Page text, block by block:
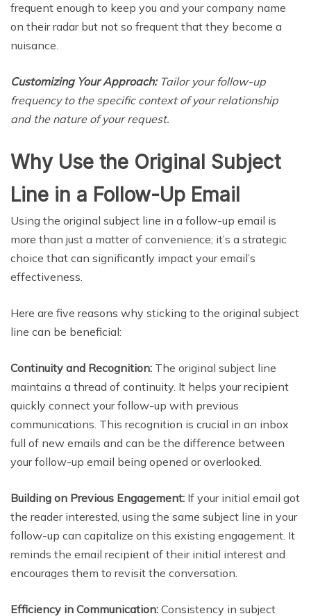
frequent enough to keep you and your company name
on their radar but not so frequent that they become a
nuisance.
Customizing Your Approach:Tailor your follow-up
frequency to the specific context of your relationship
and the nature of your request.
Why Use the Original Subject
Line in a Follow-Up Email
Using the original subject line in a follow-up email is
more than just a matter of convenience; it’s a strategic
choice that can significantly impact your email’s
effectiveness.
Here are five reasons why sticking to the original subject
line can be beneficial:
Continuity and Recognition: The original subject line
maintains a thread of continuity. It helps your recipient
quickly connect your follow-up with previous
communications. This recognition is crucial in an inbox
full of new emails and can be the difference between
your follow-up email being opened or overlooked.
Building on Previous Engagement: If your initial email got
the reader interested, using the same subject line in your
follow-up can capitalize on this existing engagement. It
reminds the email recipient of their initial interest and
encourages them to revisit the conversation.
Efficiency in Communication: Consistency in subject